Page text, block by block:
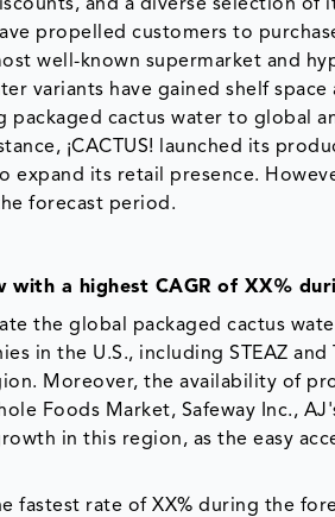
and a diverse selection of
propelled customers to
well-known supermarket and
variants have gained shelf
packaged cactus water to global
¡CACTUS! launched its
expand its retail presence.
forecast period.
a highest CAGR of XX%
the global packaged cactus
in the U.S., including STEAZ
Moreover, the availability of
Foods Market, Safeway Inc.,
in this region, as the easy
fastest rate of XX% during the